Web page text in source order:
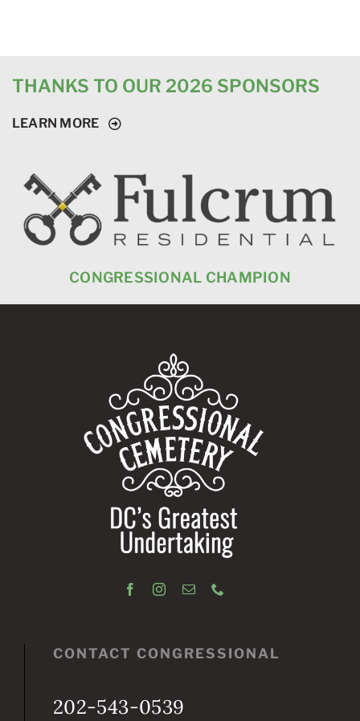
THANKS TO OUR 2026 SPONSORS
LEARN MORE
CONGRESSIONAL CHAMPION
CONTACT CONGRESSIONAL
202-543-0539